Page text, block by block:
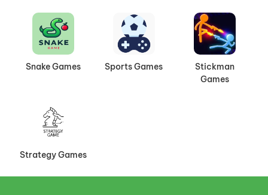
Snake Games Sports Games
Stickman
Games
Strategy Games